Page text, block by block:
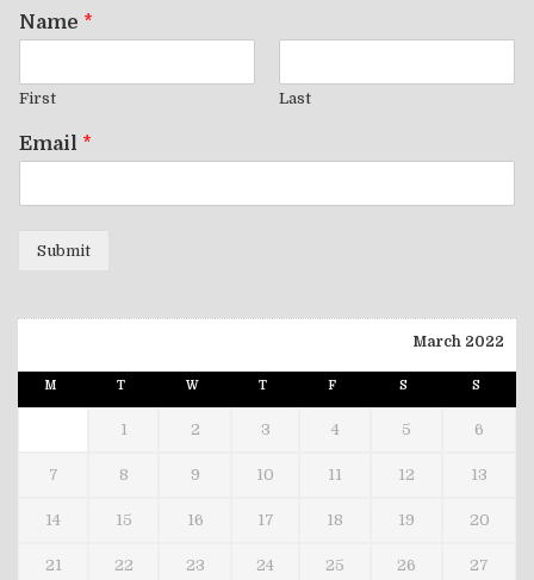
Name *
First Last
Email *
Submit
March 2022
M T W T F S S
1 2 3 4 5 6
7 8 9 10 11 12 13
14 15 16 17 18 19 20
21 22 23 24 25 26 27